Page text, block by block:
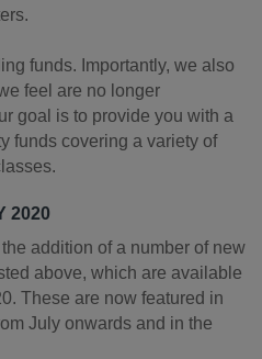
funds. Importantly, we also
feel are no longer
goal is to provide you with a
funds covering a variety of
2020
addition of a number of new
above, which are available
These are now featured in
July onwards and in the